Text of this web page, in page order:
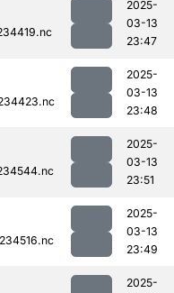
2025-
03-13
23:47
2025-
03-13
23:48
2025-
03-13
23:51
2025-
03-13
23:49
2025-